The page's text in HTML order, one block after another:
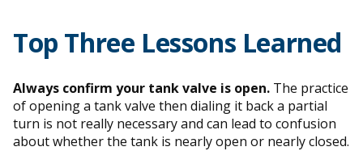
Top Three Lessons Learned
Always confirm your tank valve is open. The practice
of opening a tank valve then dialing it back a partial
turn is not really necessary and can lead to confusion
about whether the tank is nearly open or nearly closed.